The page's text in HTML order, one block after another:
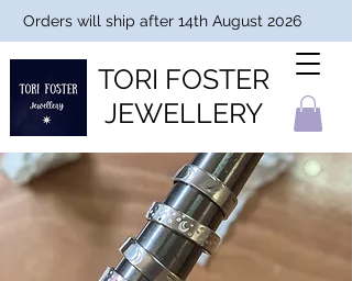
TORI FOSTER
JEWELLERY
Orders will ship after 14th August 2026